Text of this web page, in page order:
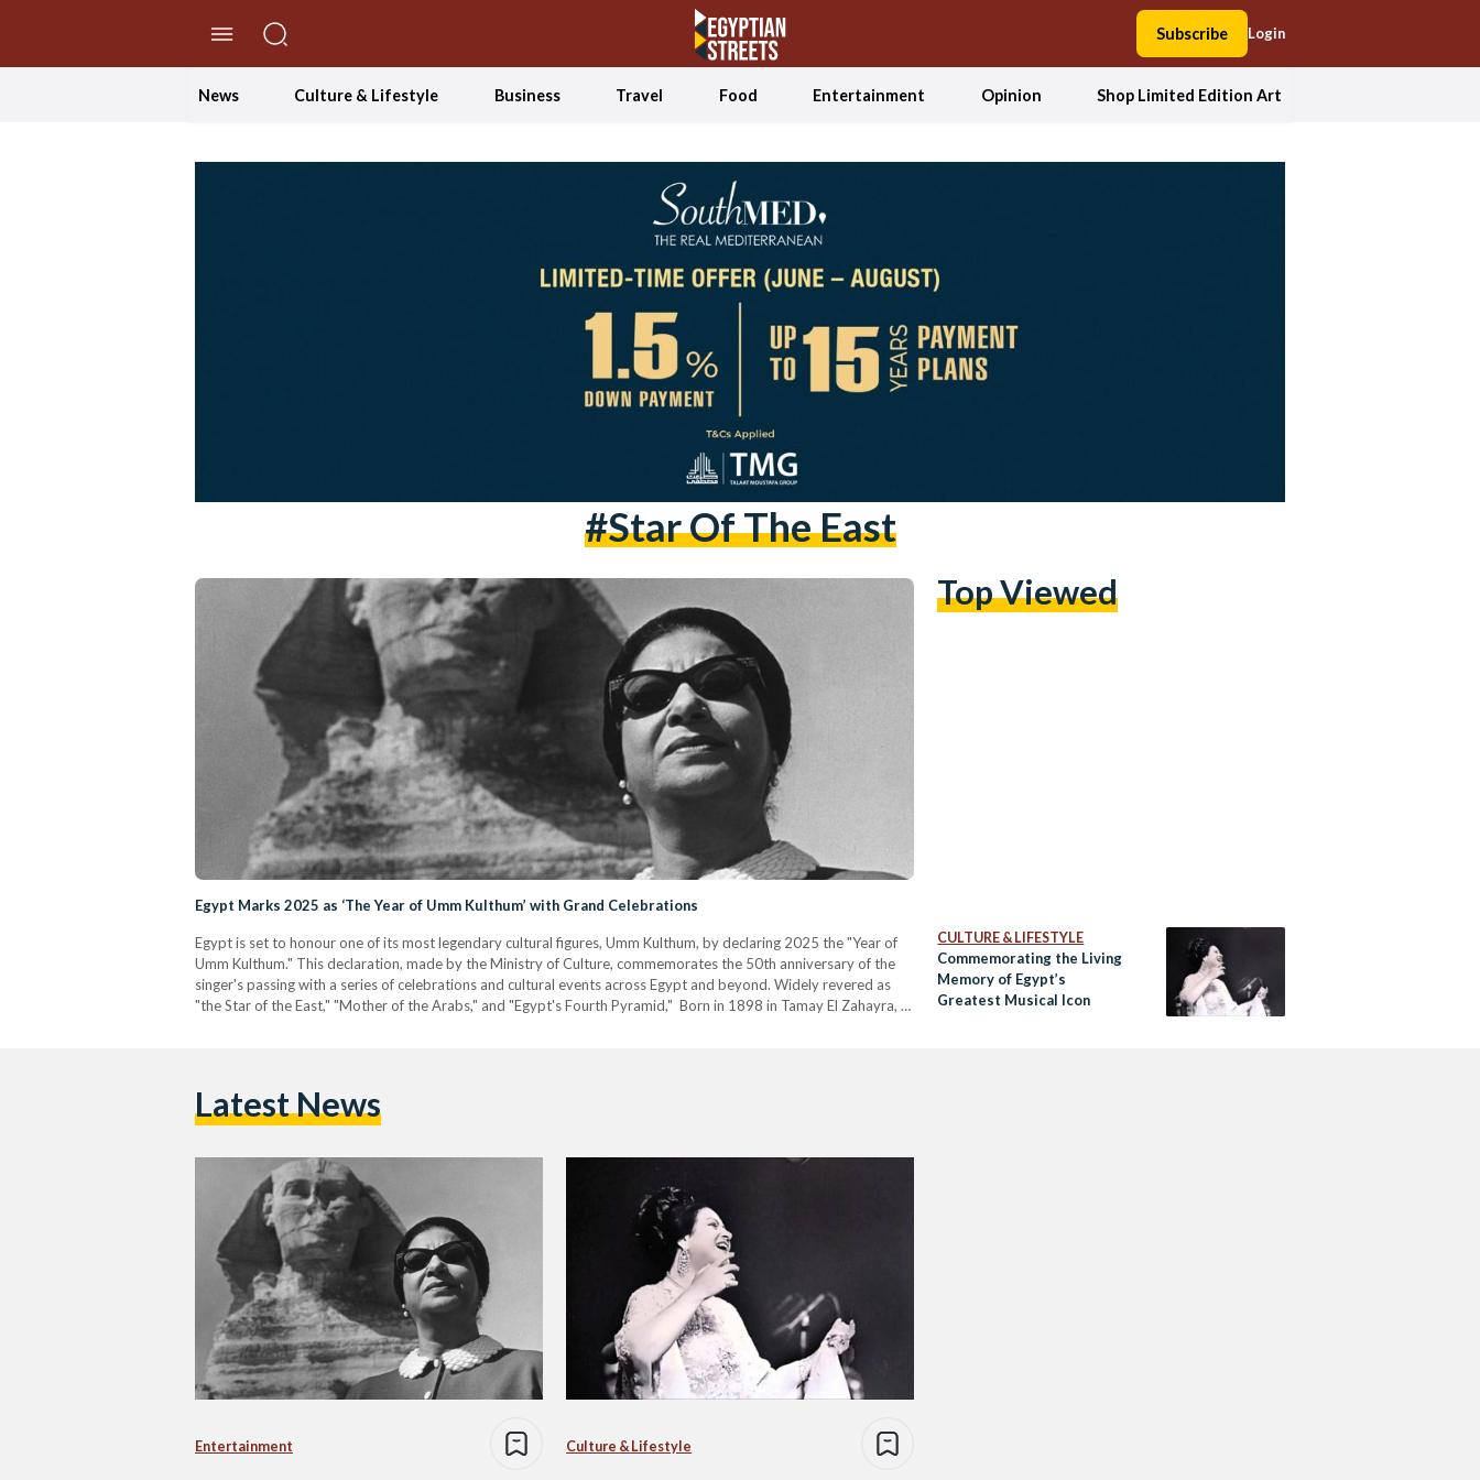
Subscribe Login
News Culture & Lifestyle Business Travel Food Entertainment Opinion Shop Limited Edition Art
#star Of The East
Egypt Marks 2025 as ‘The Year of Umm Kulthum’ with Grand Celebrations
Egypt is set to honour one of its most legendary cultural figures, Umm Kulthum, by declaring 2025 the "Year of
Umm Kulthum." This declaration, made by the Ministry of Culture, commemorates the 50th anniversary of the
singer's passing with a series of celebrations and cultural events across Egypt and beyond. Widely revered as
"the Star of the East," "Mother of the Arabs," and "Egypt's Fourth Pyramid," Born in 1898 in Tamay El Zahayra, a
Top Viewed
CULTURE & LIFESTYLE
Commemorating the Living
Memory of Egypt’s
Greatest Musical Icon
Latest News
Entertainment Culture & Lifestyle